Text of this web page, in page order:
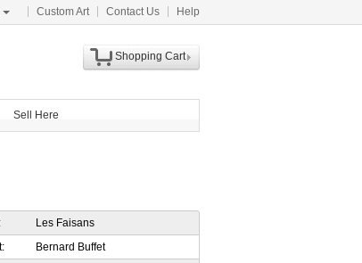
Custom Art Contact Us Help
Shopping Cart
Sell Here
Les Faisans
Bernard Buffet